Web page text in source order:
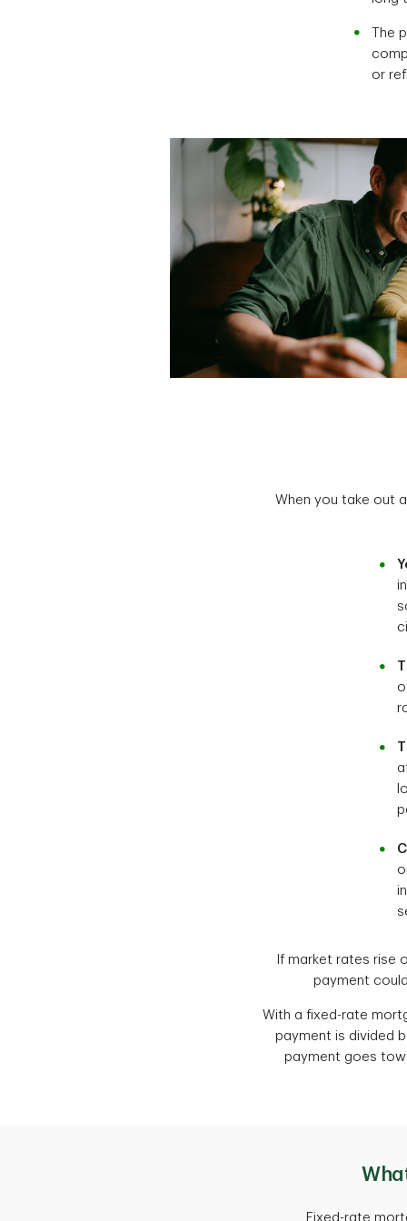
The
or
When you take out
If market rates rise
payment
With a fixed-rate
payment is divided
payment goes
Fixed-rate